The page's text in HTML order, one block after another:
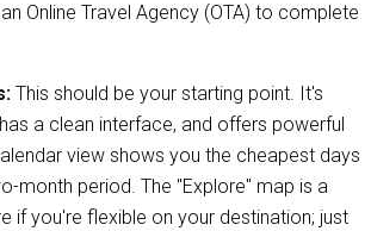
Online Travel Agency (OTA) to complete
This should be your starting point. It's
a clean interface, and offers powerful
view shows you the cheapest days
month period. The "Explore" map is a
if you're flexible on your destination; just